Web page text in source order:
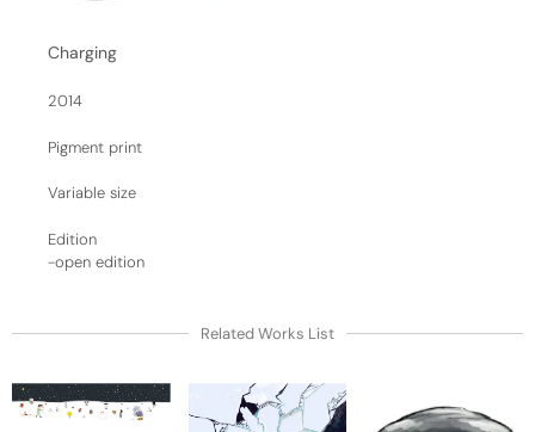
Charging
2014
Pigment print
Variable size
Edition
-open edition
Related Works List